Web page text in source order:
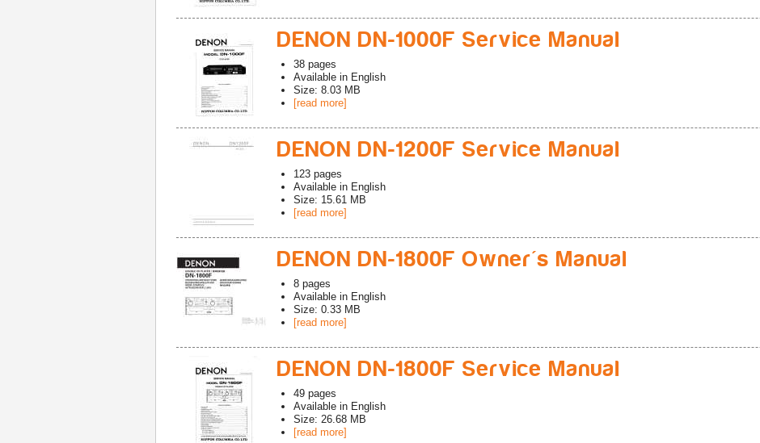
DENON DN-1000F Service Manual
38 pages
Available in English
Size: 8.03 MB
[read more]
DENON DN-1200F Service Manual
123 pages
Available in English
Size: 15.61 MB
[read more]
DENON DN-1800F Owner's Manual
8 pages
Available in English
Size: 0.33 MB
[read more]
DENON DN-1800F Service Manual
49 pages
Available in English
Size: 26.68 MB
[read more]